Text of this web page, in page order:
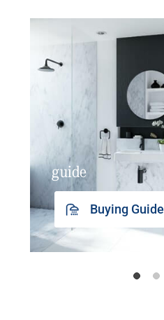
guide
Buying Guide